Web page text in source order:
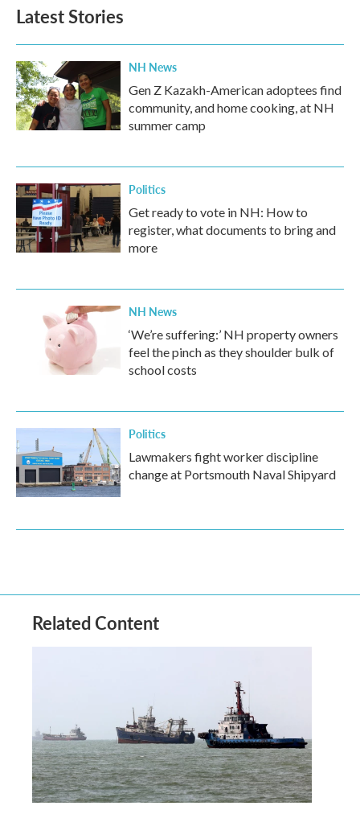
Latest Stories
NH News
Gen Z Kazakh-American adoptees find
community, and home cooking, at NH
summer camp
Politics
Get ready to vote in NH: How to
register, what documents to bring and
more
NH News
‘We’re suffering:’ NH property owners
feel the pinch as they shoulder bulk of
school costs
Politics
Lawmakers fight worker discipline
change at Portsmouth Naval Shipyard
Related Content